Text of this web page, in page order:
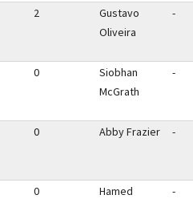
2
Gustavo
Oliveira
-
0
Siobhan
McGrath
-
0 Abby Frazier -
0
Hamed
-